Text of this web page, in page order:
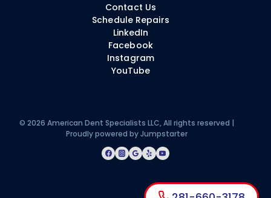
Contact Us
Schedule Repairs
LinkedIn
Facebook
Instagram
YouTube
© 2026 American Dent Specialists LLC, All rights reserved |
Proudly powered byJumpstarter